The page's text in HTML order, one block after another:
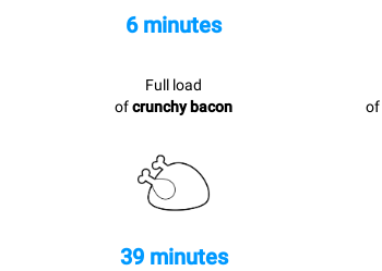
6 minutes
Full load
ofcrunchy bacon
of
39 minutes